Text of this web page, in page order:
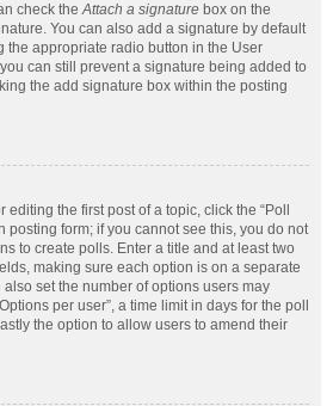
check theAttach a signature box on the
You can also add a signature by default
the appropriate radio button in the User
can still prevent a signature being added to
the add signature box within the posting
the first post of a topic, click the “Poll
posting form; if you cannot see this, you do not
to create polls. Enter a title and at least two
making sure each option is on a separate
also set the number of options users may
per user”, a time limit in days for the poll
the option to allow users to amend their